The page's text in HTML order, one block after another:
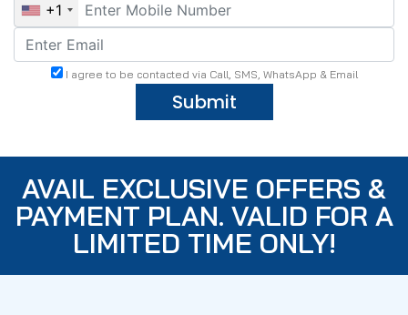
+1
I agree to be contacted via Call, SMS, WhatsApp & Email
Submit
AVAIL EXCLUSIVE OFFERS &
PAYMENT PLAN. VALID FOR A
LIMITED TIME ONLY!